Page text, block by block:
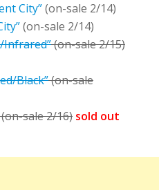
City”(on-sale 2/14)
(on-sale 2/14)
Infrared”(on-sale 2/15)
Black”(on-sale
sale 2/16) sold out